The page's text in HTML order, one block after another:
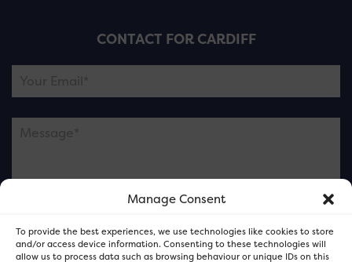
Manage Consent
To provide the best experiences, we use technologies like cookies to store
and/or access device information. Consenting to these technologies will
allow us to process data such as browsing behaviour or unique IDs on this
CONTACT FOR CARDIFF
Please note this is contacting the FOR Cardiff team
and not our member businesses.